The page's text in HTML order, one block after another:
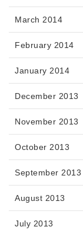
March 2014
February 2014
January 2014
December 2013
November 2013
October 2013
September 2013
August 2013
July 2013